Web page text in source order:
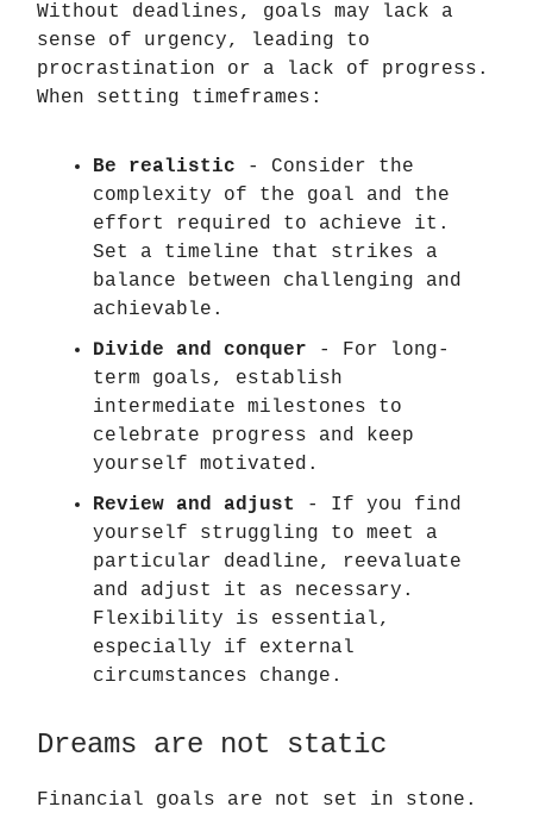
Without deadlines, goals may lack a
sense of urgency, leading to
procrastination or a lack of progress.
When setting timeframes:
Be realistic - Consider the
complexity of the goal and the
effort required to achieve it.
Set a timeline that strikes a
balance between challenging and
achievable.
Divide and conquer - For long-
term goals, establish
intermediate milestones to
celebrate progress and keep
yourself motivated.
Review and adjust
- If you find
yourself struggling to meet a
particular deadline, reevaluate
and adjust it as necessary.
Flexibility is essential,
especially if external
circumstances change.
Dreams are not static
Financial goals are not set in stone.